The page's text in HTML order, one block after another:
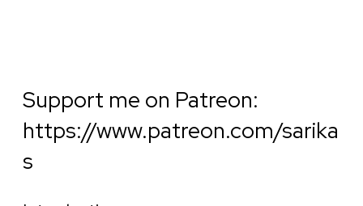
Support me on Patreon:
https://www.patreon.com/sarika
s